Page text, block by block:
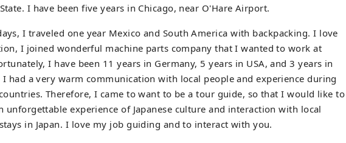
I have been five years in Chicago, near O'Hare Airport.
I traveled one year Mexico and South America with backpacking. I love
I joined wonderful machine parts company that I wanted to work at
I have been 11 years in Germany, 5 years in USA, and 3 years in
I had a very warm communication with local people and experience during
Therefore, I came to want to be a tour guide, so that I would like to
unforgettable experience of Japanese culture and interaction with local
in Japan. I love my job guiding and to interact with you.